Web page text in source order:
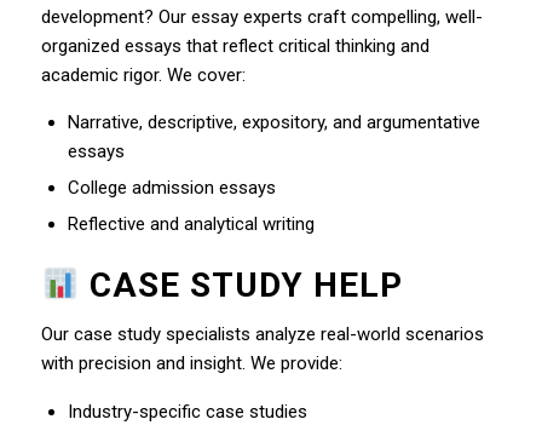
development? Our essay experts craft compelling, well-
organized essays that reflect critical thinking and
academic rigor. We cover:
Narrative, descriptive, expository, and argumentative
essays
College admission essays
Reflective and analytical writing
CASE STUDY HELP
Our case study specialists analyze real-world scenarios
with precision and insight. We provide:
Industry-specific case studies